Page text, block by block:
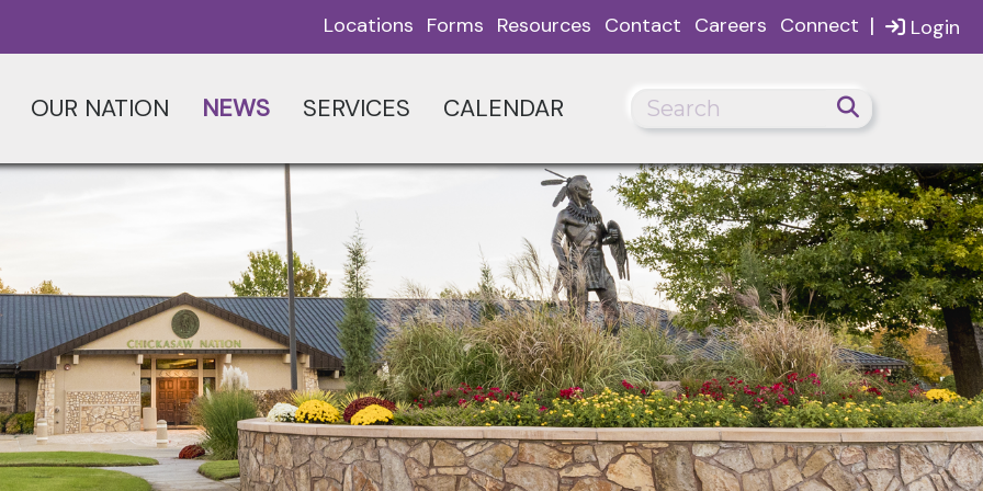
Login
Locations Forms Resources Contact Careers Connect |
OUR NATION NEWS SERVICES CALENDAR